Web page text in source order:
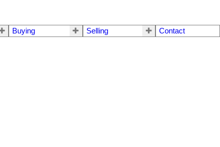
Buying Selling Contact